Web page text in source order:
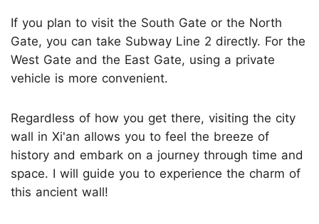
If you plan to visit the South Gate or the North
Gate, you can take Subway Line 2 directly. For the
West Gate and the East Gate, using a private
vehicle is more convenient.
Regardless of how you get there, visiting the city
wall in Xi'an allows you to feel the breeze of
history and embark on a journey through time and
space. I will guide you to experience the charm of
this ancient wall!